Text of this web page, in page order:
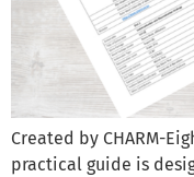
Created by CHARM-
practical guide is